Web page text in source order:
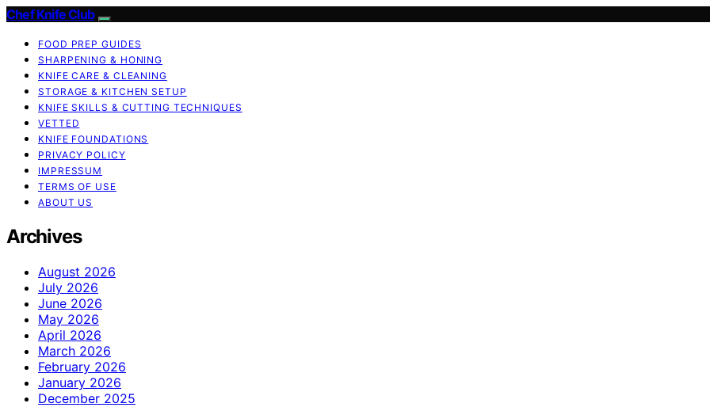
Chef Knife Club
FOOD PREP GUIDES
SHARPENING & HONING
KNIFE CARE & CLEANING
STORAGE & KITCHEN SETUP
KNIFE SKILLS & CUTTING TECHNIQUES
VETTED
KNIFE FOUNDATIONS
PRIVACY POLICY
IMPRESSUM
TERMS OF USE
ABOUT US
Archives
August 2026
July 2026
June 2026
May 2026
April 2026
March 2026
February 2026
January 2026
December 2025